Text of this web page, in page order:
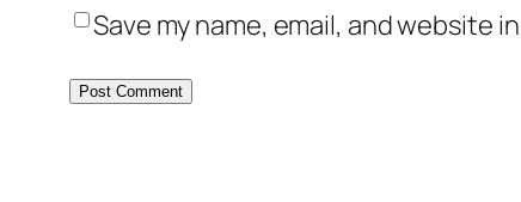
Save my name, email, and website